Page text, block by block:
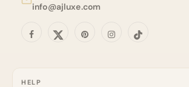
info@ajluxe.com
HELP